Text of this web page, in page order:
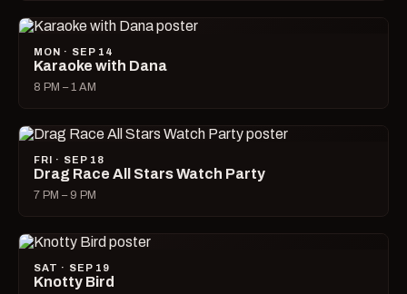
MON · SEP 14
Karaoke with Dana
8 PM – 1 AM
FRI · SEP 18
Drag Race All Stars Watch Party
7 PM – 9 PM
SAT · SEP 19
Knotty Bird